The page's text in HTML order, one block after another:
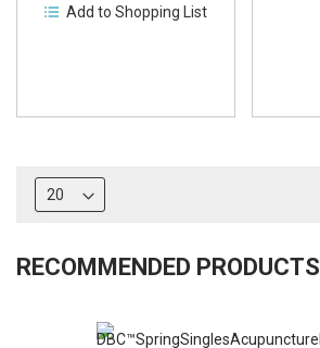
Add to Shopping List
RECOMMENDED PRODUCTS